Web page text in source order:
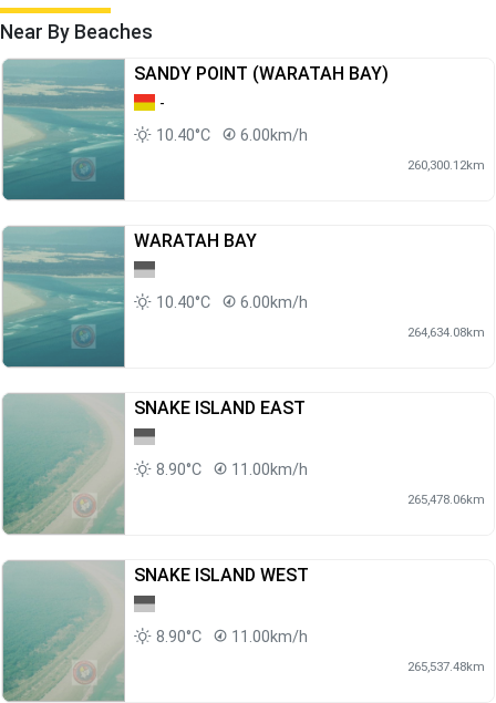
Near By Beaches
SANDY POINT (WARATAH BAY)
-
10.40°C
6.00km/h
260,300.12km
WARATAH BAY
10.40°C 6.00km/h
264,634.08km
SNAKE ISLAND EAST
8.90°C 11.00km/h
265,478.06km
SNAKE ISLAND WEST
8.90°C 11.00km/h
265,537.48km